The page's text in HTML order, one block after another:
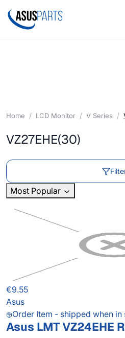
Home LCD Monitor V Series
VZ27EHE(30)
Most Popular
€9.55
Asus
Order Item - shipped when in
Asus LMT VZ24EHE